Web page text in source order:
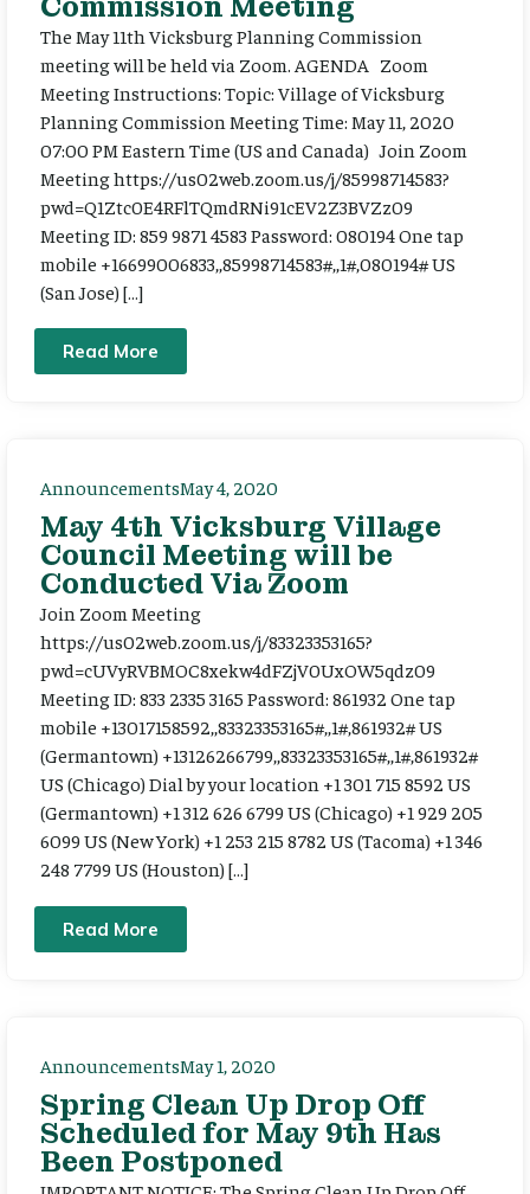
The May 11th Vicksburg Planning Commission
meeting will be held via Zoom. AGENDA Zoom
Meeting Instructions: Topic: Village of Vicksburg
Planning Commission Meeting Time: May 11, 2020
07:00 PM Eastern Time (US and Canada) Join Zoom
Meeting https://us02web.zoom.us/j/85998714583?
pwd=Q1Ztc0E4RFlTQmdRNi91cEV2Z3BVZz09
Meeting ID: 859 9871 4583 Password: 080194 One tap
mobile +16699006833,,85998714583#,,1#,080194# US
(San Jose) […]
Read More
AnnouncementsMay 4, 2020
May 4th Vicksburg Village
Council Meeting will be
Conducted Via Zoom
Join Zoom Meeting
https://us02web.zoom.us/j/83323353165?
pwd=cUVyRVBMOC8xekw4dFZjV0UxOW5qdz09
Meeting ID: 833 2335 3165 Password: 861932 One tap
mobile +13017158592,,83323353165#,,1#,861932# US
(Germantown) +13126266799,,83323353165#,,1#,861932#
US (Chicago) Dial by your location +1 301 715 8592 US
(Germantown) +1 312 626 6799 US (Chicago) +1 929 205
6099 US (New York) +1 253 215 8782 US (Tacoma) +1 346
248 7799 US (Houston) […]
Read More
AnnouncementsMay 1, 2020
Spring Clean Up Drop Off
Scheduled for May 9th Has
Been Postponed